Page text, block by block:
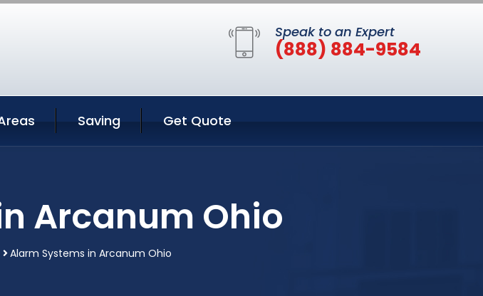
Speak to an Expert
(888) 884-9584
Saving Get Quote
Arcanum Ohio
Alarm Systems in Arcanum Ohio